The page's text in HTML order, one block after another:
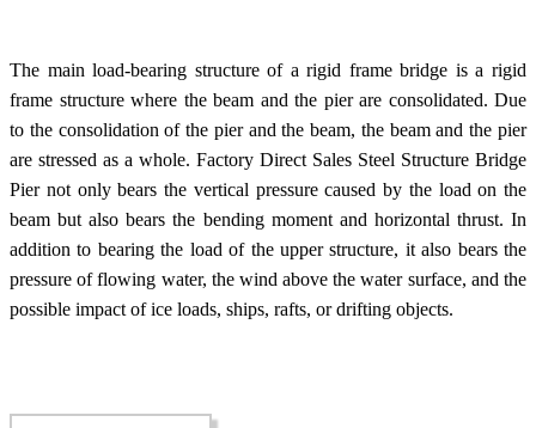
The main load-bearing structure of a rigid frame bridge is a rigid
frame structure where the beam and the pier are consolidated. Due
to the consolidation of the pier and the beam, the beam and the pier
are stressed as a whole. Factory Direct Sales Steel Structure Bridge
Pier not only bears the vertical pressure caused by the load on the
beam but also bears the bending moment and horizontal thrust. In
addition to bearing the load of the upper structure, it also bears the
pressure of flowing water, the wind above the water surface, and the
possible impact of ice loads, ships, rafts, or drifting objects.